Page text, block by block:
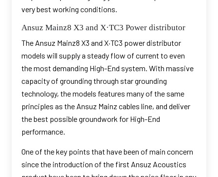
very best working conditions.
Ansuz Mainz8 X3 and X·TC3 Power distributor
The Ansuz Mainz8 X3 and X·TC3 power distributor
models will supply a steady flow of current to even
the most demanding High-End system. With massive
capacity of grounding through star grounding
technology, the models features many of the same
principles as the Ansuz Mainz cables line, and deliver
the best possible groundwork for High-End
performance.
One of the key points that have been of main concern
since the introduction of the first Ansuz Acoustics